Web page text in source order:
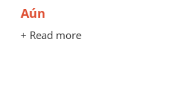
Aún
+ Read more